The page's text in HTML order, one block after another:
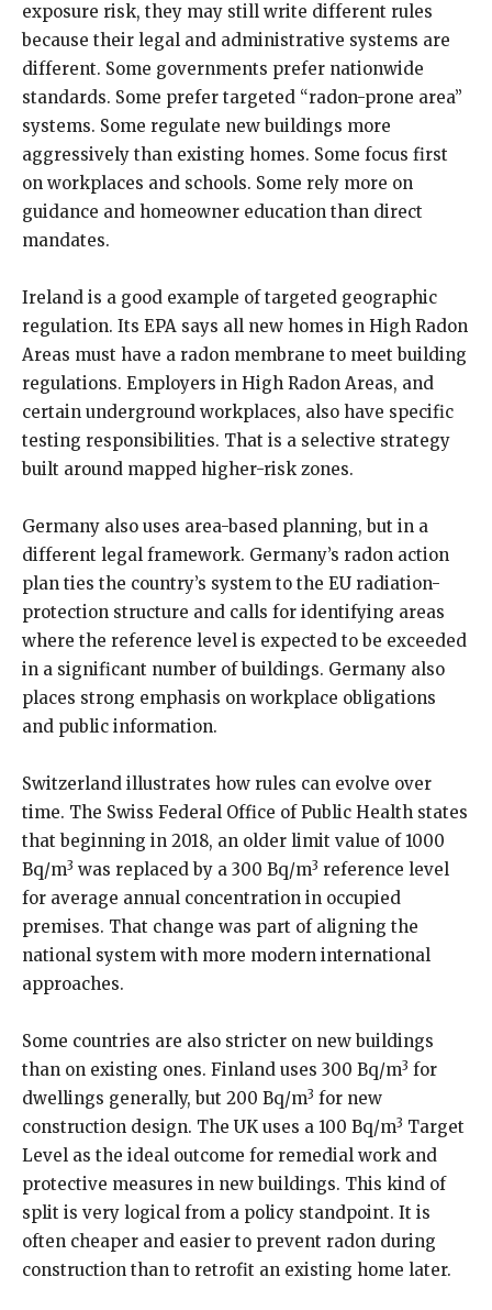
exposure risk, they may still write different rules
because their legal and administrative systems are
different. Some governments prefer nationwide
standards. Some prefer targeted “radon-prone area”
systems. Some regulate new buildings more
aggressively than existing homes. Some focus first
on workplaces and schools. Some rely more on
guidance and homeowner education than direct
mandates.
Ireland is a good example of targeted geographic
regulation. Its EPA says all new homes in High Radon
Areas must have a radon membrane to meet building
regulations. Employers in High Radon Areas, and
certain underground workplaces, also have specific
testing responsibilities. That is a selective strategy
built around mapped higher-risk zones.
Germany also uses area-based planning, but in a
different legal framework. Germany’s radon action
plan ties the country’s system to the EU radiation-
protection structure and calls for identifying areas
where the reference level is expected to be exceeded
in a significant number of buildings. Germany also
places strong emphasis on workplace obligations
and public information.
Switzerland illustrates how rules can evolve over
time. The Swiss Federal Office of Public Health states
that beginning in 2018, an older limit value of 1000
Bq/m3 was replaced by a 300 Bq/m3 reference level
for average annual concentration in occupied
premises. That change was part of aligning the
national system with more modern international
approaches.
Some countries are also stricter on new buildings
than on existing ones. Finland uses 300 Bq/m3 for
dwellings generally, but 200 Bq/m3 for new
construction design. The UK uses a 100 Bq/m3 Target
Level as the ideal outcome for remedial work and
protective measures in new buildings. This kind of
split is very logical from a policy standpoint. It is
often cheaper and easier to prevent radon during
construction than to retrofit an existing home later.